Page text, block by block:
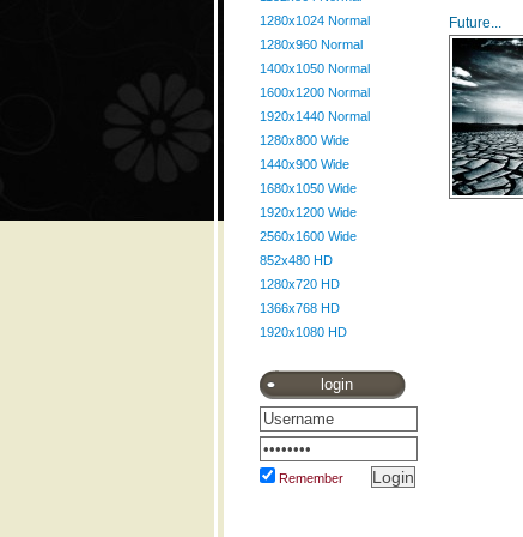
1280x1024 Normal
1280x960 Normal
1400x1050 Normal
1600x1200 Normal
1920x1440 Normal
1280x800 Wide
1440x900 Wide
1680x1050 Wide
1920x1200 Wide
2560x1600 Wide
852x480 HD
1280x720 HD
1366x768 HD
1920x1080 HD
login
Remember
Future...